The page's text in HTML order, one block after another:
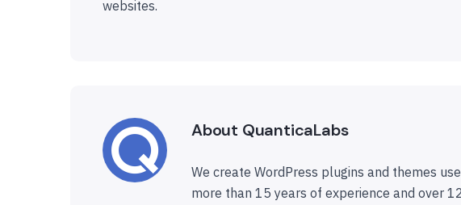
websites.
About QuanticaLabs
We create WordPress plugins and themes
more than 15 years of experience and over